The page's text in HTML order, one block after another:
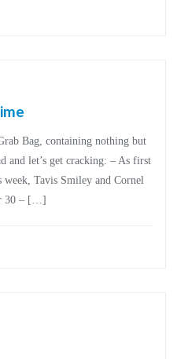
Bag, containing nothing but
and let’s get cracking: – As first
Tavis Smiley and Cornel
30 – […]